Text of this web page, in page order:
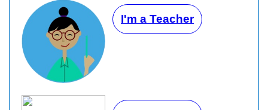
I'm a Teacher